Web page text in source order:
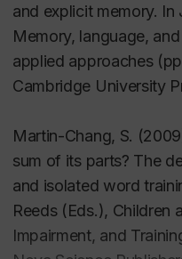
Teacher Reading
Contextual Facilitation
Young Adults:
Print Exposure
Spelling and
and explicit memory. In
Memory, language,
applied approaches
Cambridge University
Martin-Chang, S.
sum of its parts? The
and isolated word
Reeds (Eds.), Children
Impairment, and